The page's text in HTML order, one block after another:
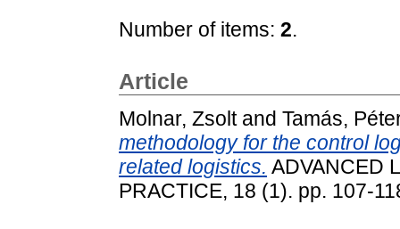
Number of items: 2.
Article
Molnar, Zsoltand Tamás,
methodology for the control
related logistics. ADVANCED
PRACTICE, 18 (1). pp. 107-